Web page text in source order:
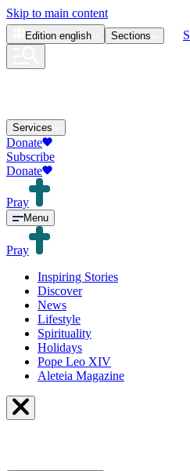
Skip to main content
Edition english Sections
Services
Donate
Subscribe
Donate
Pray
Menu
Pray
Inspiring Stories
Discover
News
Lifestyle
Spirituality
Holidays
Pope Leo XIV
Aleteia Magazine